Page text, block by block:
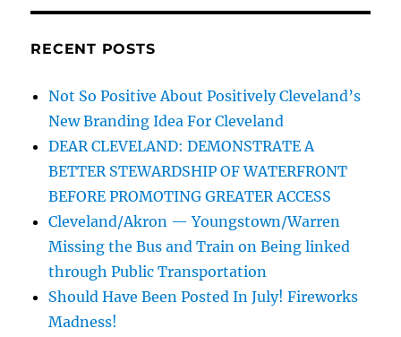
RECENT POSTS
Not So Positive About Positively Cleveland’s
New Branding Idea For Cleveland
DEAR CLEVELAND: DEMONSTRATE A
BETTER STEWARDSHIP OF WATERFRONT
BEFORE PROMOTING GREATER ACCESS
Cleveland/Akron — Youngstown/Warren
Missing the Bus and Train on Being linked
through Public Transportation
Should Have Been Posted In July! Fireworks
Madness!